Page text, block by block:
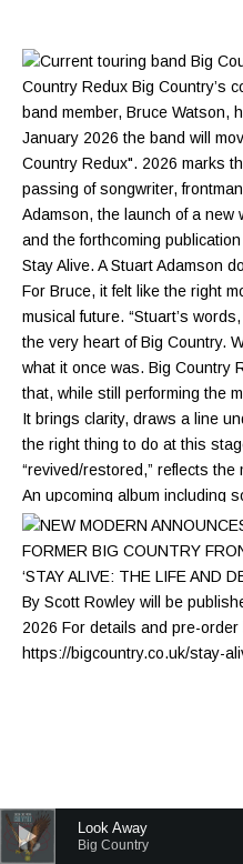
Audio Player
Big Country
Look Away